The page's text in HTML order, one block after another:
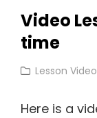
Video
time
Cat
Lesson
Here is a